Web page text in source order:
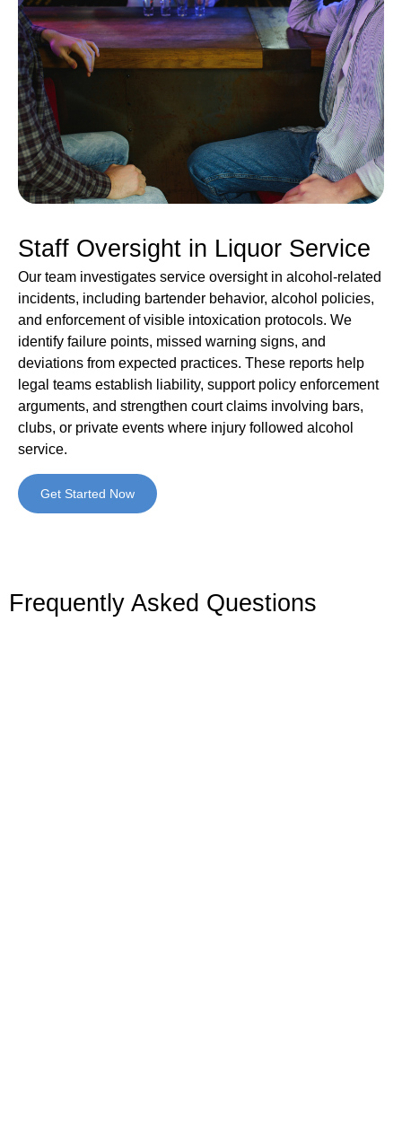
Staff Oversight in Liquor Service
Our team investigates service oversight in alcohol-related
incidents, including bartender behavior, alcohol policies,
and enforcement of visible intoxication protocols. We
identify failure points, missed warning signs, and
deviations from expected practices. These reports help
legal teams establish liability, support policy enforcement
arguments, and strengthen court claims involving bars,
clubs, or private events where injury followed alcohol
service.
Get Started Now
Frequently Asked Questions